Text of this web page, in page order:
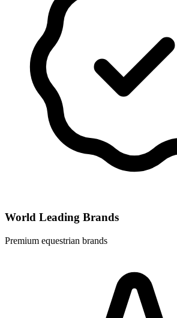
World Leading Brands
Premium equestrian brands